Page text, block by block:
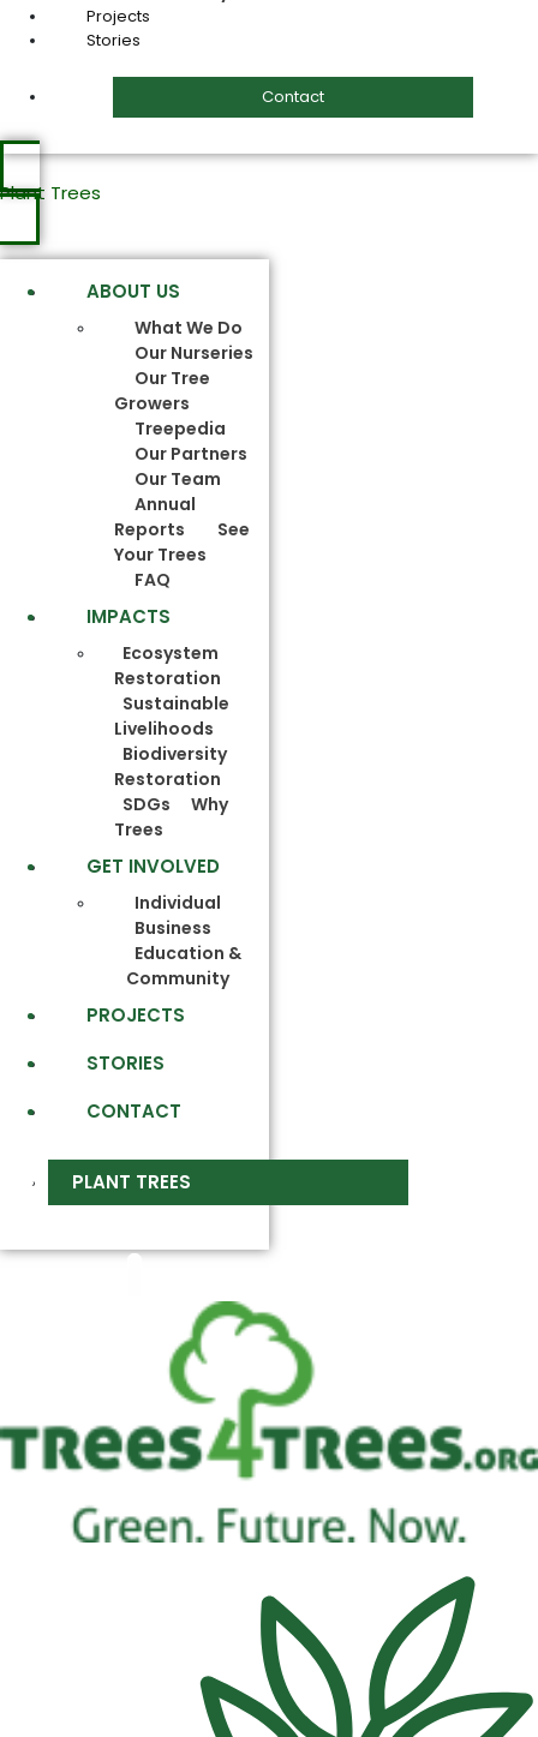
Projects
Stories
Contact
Plant Trees
ABOUT US
What We Do
Our Nurseries
Our Tree
Growers
Treepedia
Our Partners
Our Team
Annual
Reports
See
Your Trees
FAQ
IMPACTS
Ecosystem
Restoration
Sustainable
Livelihoods
Biodiversity
Restoration
SDGs
Why
Trees
GET INVOLVED
Individual
Business
Education &
Community
PROJECTS
STORIES
CONTACT
PLANT TREES